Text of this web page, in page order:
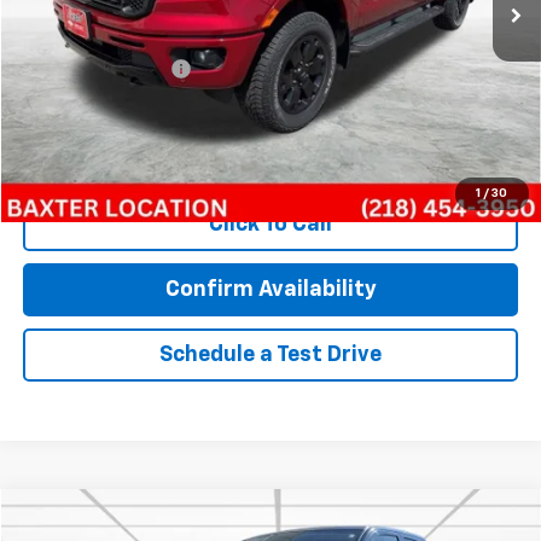
1 / 30
Less
Retail Price
$24,368
Documentation Fee
$350
Internet Price $24,718
Call Now!
Click To Call
Confirm Availability
Schedule a Test Drive
Used 2020RAM 1500 ClassicTradesman
Compare Vehicle